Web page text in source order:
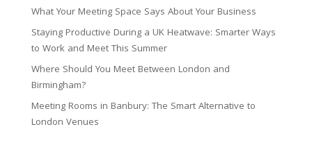
What Your Meeting Space Says About Your Business
Staying Productive During a UK Heatwave: Smarter Ways
to Work and Meet This Summer
Where Should You Meet Between London and
Birmingham?
Meeting Rooms in Banbury: The Smart Alternative to
London Venues